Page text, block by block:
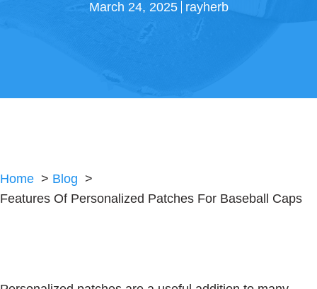
March 24, 2025 rayherb
Home
Blog
Features Of Personalized Patches For Baseball Caps